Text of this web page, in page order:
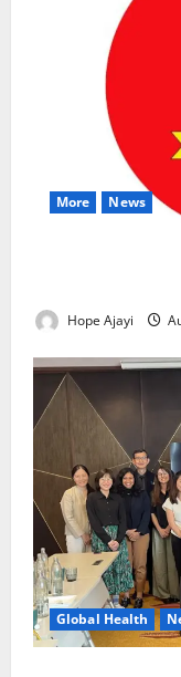
More News
Hope Ajayi
Global Health